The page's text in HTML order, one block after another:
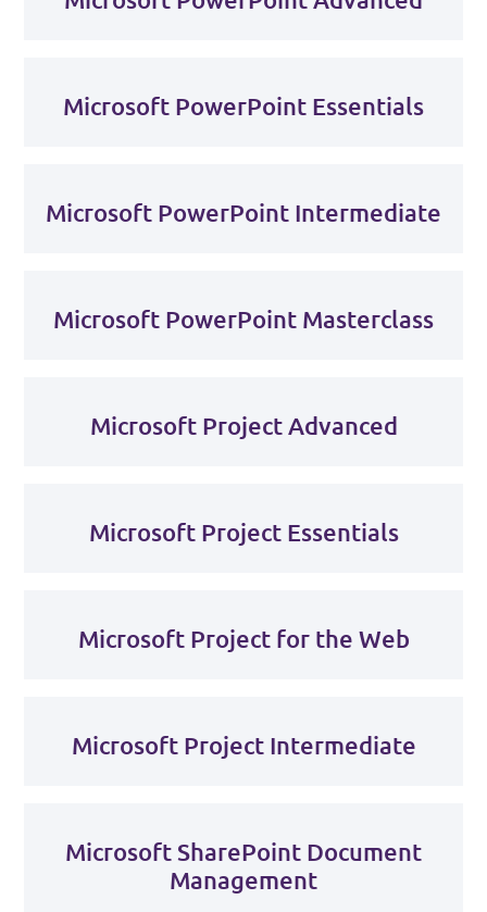
Microsoft PowerPoint Essentials
Microsoft PowerPoint Intermediate
Microsoft PowerPoint Masterclass
Microsoft Project Advanced
Microsoft Project Essentials
Microsoft Project for the Web
Microsoft Project Intermediate
Microsoft SharePoint Document
Management